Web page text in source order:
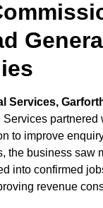
Services,
partnered
to improve
the business saw
into confirmed
revenue